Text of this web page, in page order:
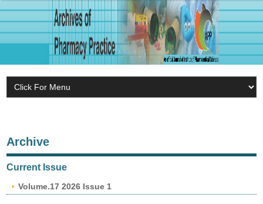
Archive
Current Issue
Volume.17 2026 Issue 1